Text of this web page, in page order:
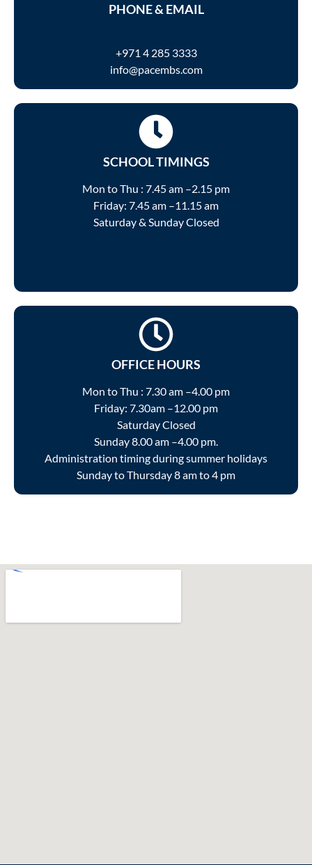
PHONE & EMAIL
+971 4 285 3333
info@pacembs.com
SCHOOL TIMINGS
Mon to Thu : 7.45 am –2.15 pm
Friday: 7.45 am –11.15 am
Saturday & Sunday Closed
OFFICE HOURS
Mon to Thu : 7.30 am –4.00 pm
Friday: 7.30am –12.00 pm
Saturday Closed
Sunday 8.00 am –4.00 pm.
Administration timing during summer holidays
Sunday to Thursday 8 am to 4 pm